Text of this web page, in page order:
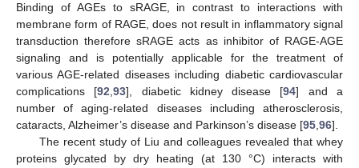
Binding of AGEs to sRAGE, in contrast to interactions with
membrane form of RAGE, does not result in inflammatory signal
transduction therefore sRAGE acts as inhibitor of RAGE-AGE
signaling and is potentially applicable for the treatment of
various AGE-related diseases including diabetic cardiovascular
complications [92,93], diabetic kidney disease [94] and a
number of aging-related diseases including atherosclerosis,
cataracts, Alzheimer’s disease and Parkinson’s disease [95,96].
The recent study of Liu and colleagues revealed that whey
proteins glycated by dry heating (at 130 °C) interacts with